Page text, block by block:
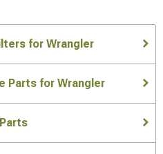
for Wrangler
Parts for Wrangler